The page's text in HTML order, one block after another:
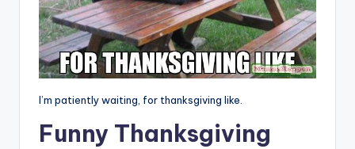
I’m patiently waiting, for thanksgiving like.
Funny Thanksgiving